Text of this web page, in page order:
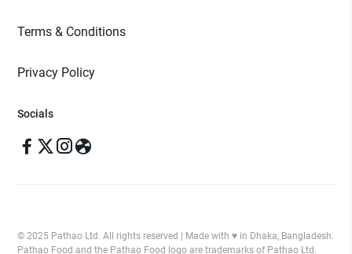
Terms & Conditions
Privacy Policy
Socials
© 2025 Pathao Ltd. All rights reserved | Made with ♥️ in Dhaka, Bangladesh.
Pathao Food and the Pathao Food logo are trademarks of Pathao Ltd.